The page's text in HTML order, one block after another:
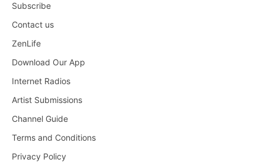
Subscribe
Contact us
ZenLife
Download Our App
Internet Radios
Artist Submissions
Channel Guide
Terms and Conditions
Privacy Policy